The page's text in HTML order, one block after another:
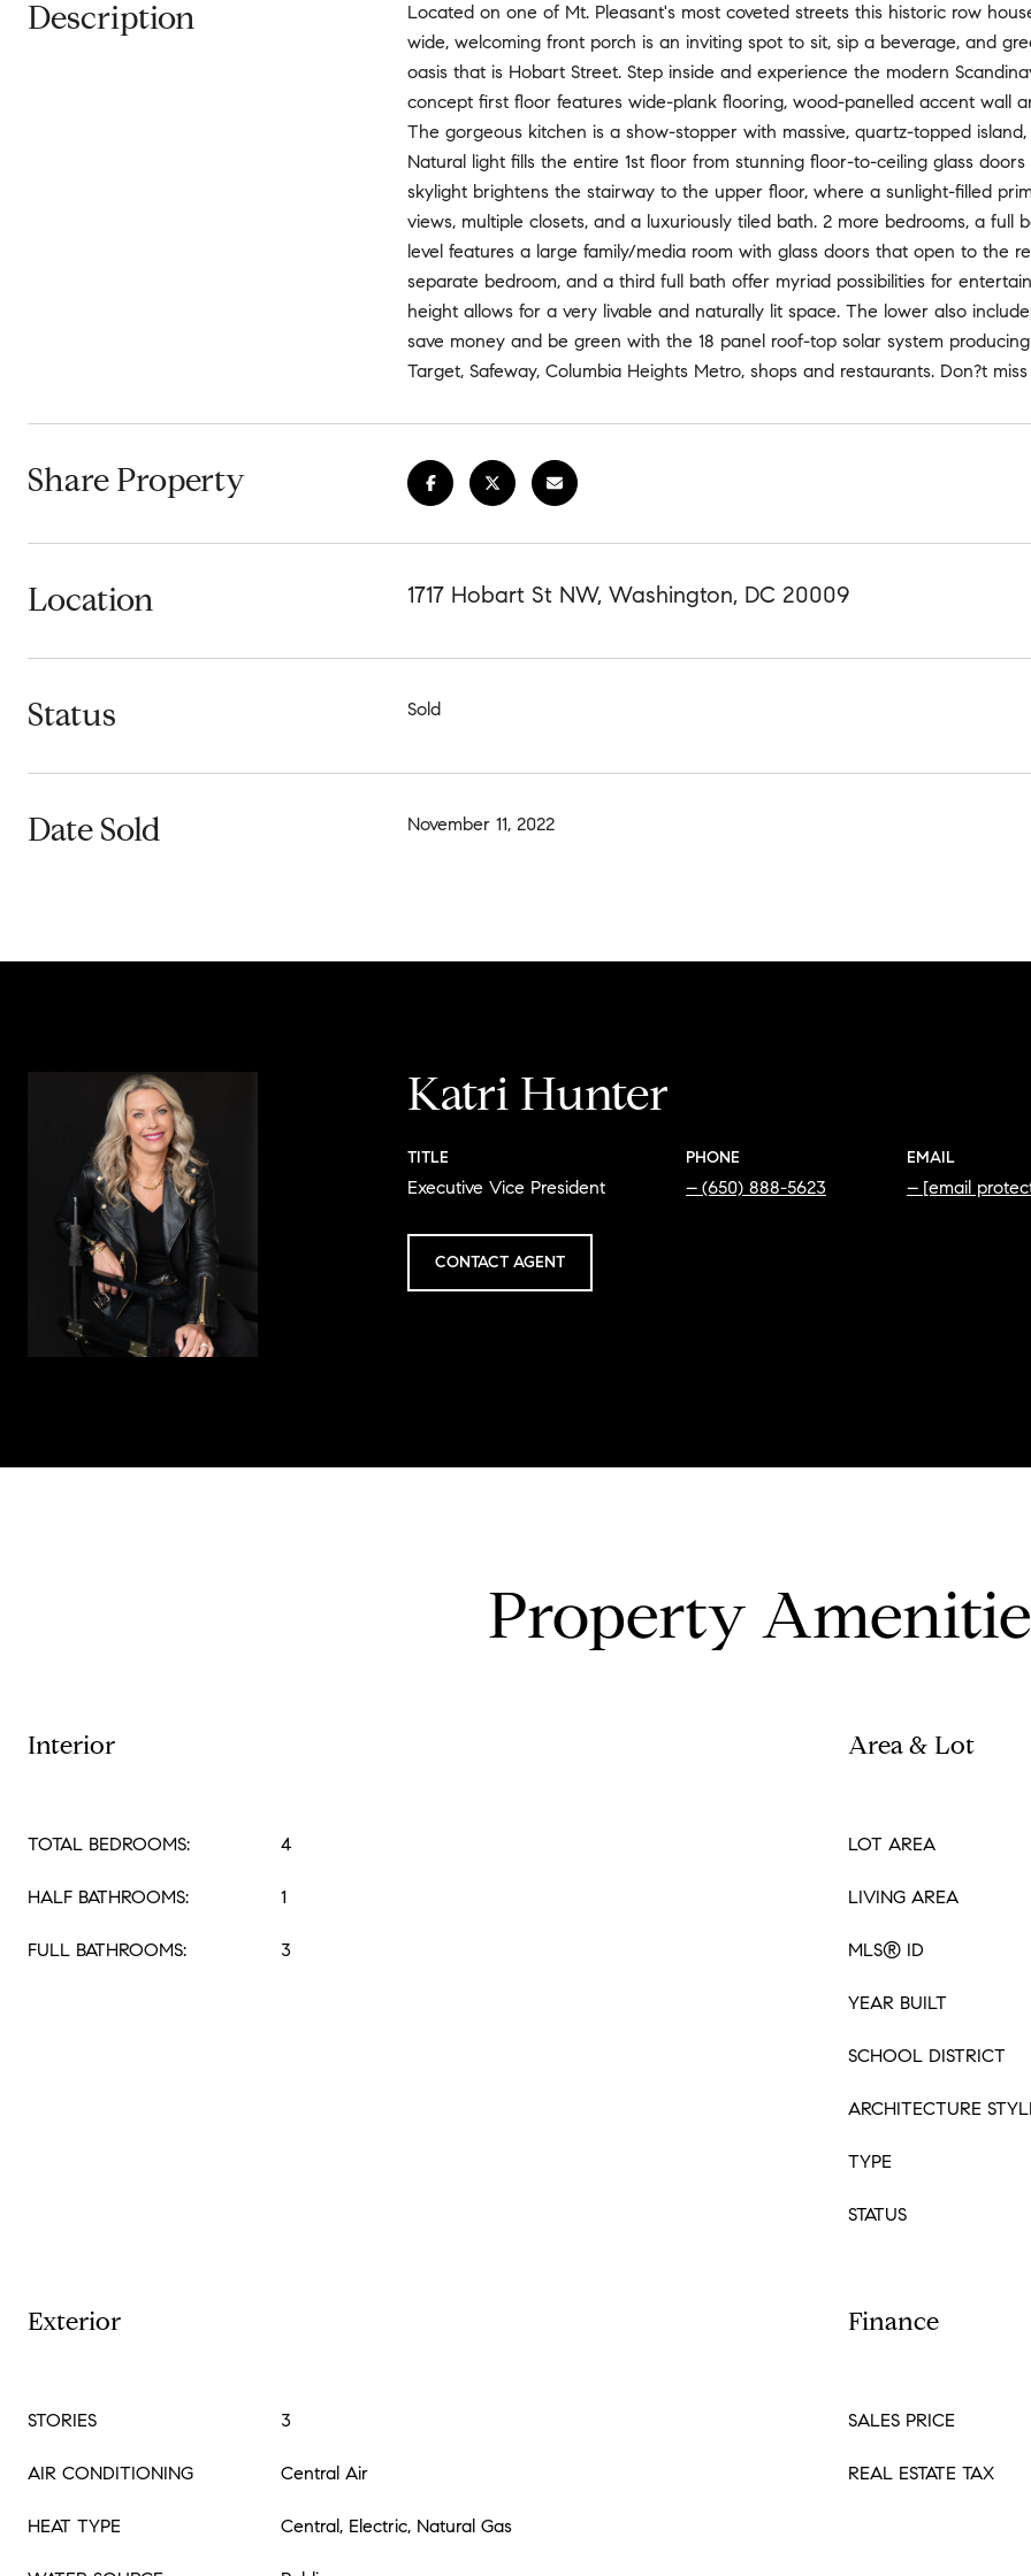
Description
Located on one of Mt. Pleasant's most coveted streets this historic row
wide, welcoming front porch is an inviting spot to sit, sip a beverage, and
oasis that is Hobart Street. Step inside and experience the modern
concept first floor features wide-plank flooring, wood-panelled accent wall
The gorgeous kitchen is a show-stopper with massive, quartz-topped
Natural light fills the entire 1st floor from stunning floor-to-ceiling glass
skylight brightens the stairway to the upper floor, where a sunlight-filled
views, multiple closets, and a luxuriously tiled bath. 2 more bedrooms, a
level features a large family/media room with glass doors that open to the
separate bedroom, and a third full bath offer myriad possibilities for
height allows for a very livable and naturally lit space. The lower also
save money and be green with the 18 panel roof-top solar system
Target, Safeway, Columbia Heights Metro, shops and restaurants. Don?t
Share Property
Location 1717 Hobart St NW, Washington, DC 20009
Status Sold
Date Sold November 11, 2022
Katri Hunter
TITLE
Executive Vice President
PHONE
(650) 888-5623
EMAIL
[email
CONTACT AGENT
Property
Interior
TOTAL BEDROOMS: 4
HALF BATHROOMS: 1
FULL BATHROOMS: 3
Area & Lot
LOT AREA
LIVING AREA
MLS® ID
YEAR BUILT
SCHOOL DISTRICT
ARCHITECTURE
TYPE
STATUS
Exterior
STORIES 3
AIR CONDITIONING Central Air
HEAT TYPE Central, Electric, Natural Gas
Finance
SALES PRICE
REAL ESTATE TAX